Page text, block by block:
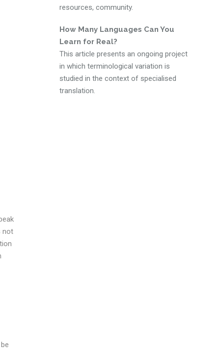
not
resources, community.
How Many Languages Can You
Learn for Real?
This article presents an ongoing project
in which terminological variation is
studied in the context of specialised
translation.